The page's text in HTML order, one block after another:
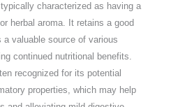
characterized as having a
herbal aroma. It retains a good
valuable source of various
continued nutritional benefits.
recognized for its potential
properties, which may help